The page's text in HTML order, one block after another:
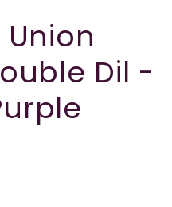
Dil -